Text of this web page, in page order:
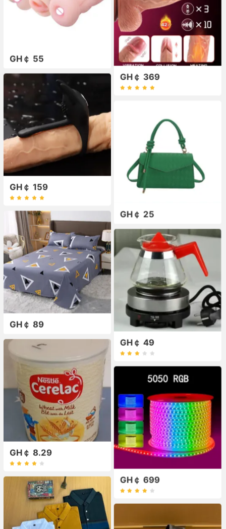
GH￠ 55
GH￠ 369
GH￠ 159
GH￠ 25
GH￠ 89
GH￠ 49
GH￠ 8.29
GH￠ 699